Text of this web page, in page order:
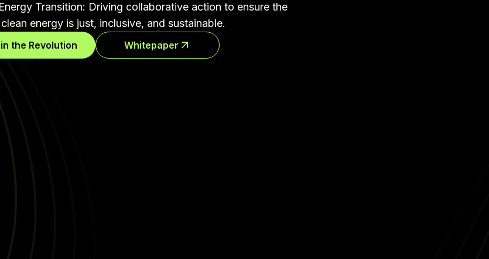
Transition: Driving collaborative action to ensure the
energy is just, inclusive, and sustainable.
the Revolution Whitepaper